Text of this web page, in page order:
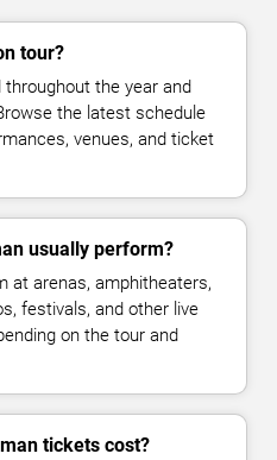
tour?
the year and
the latest schedule
venues, and ticket
usually perform?
at arenas, amphitheaters,
festivals, and other live
on the tour and
tickets cost?